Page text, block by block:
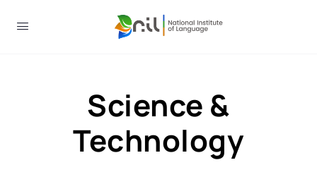
Science &
Technology